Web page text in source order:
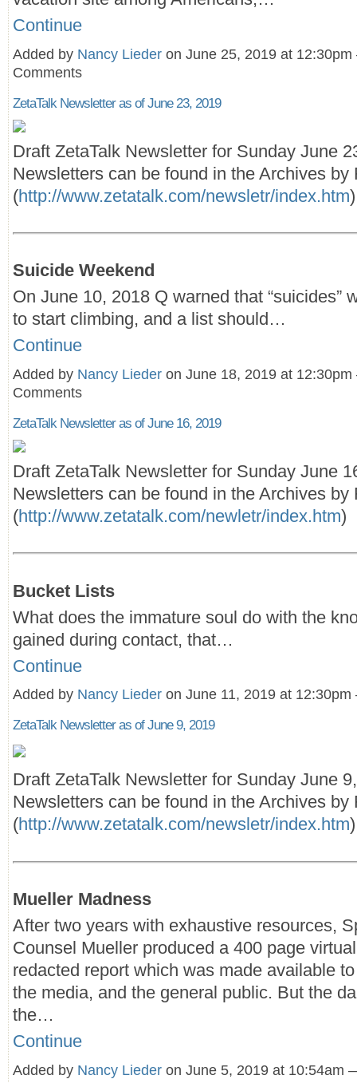
Continue
Added by Nancy Lieder on June 25, 2019 at
Comments
ZetaTalk Newsletter as of June 23, 2019
Draft ZetaTalk Newsletter for Sunday June
Newsletters can be found in the Archives by
(http://www.zetatalk.com/newsletr/index.htm)
Suicide Weekend
On June 10, 2018 Q warned that “suicides”
to start climbing, and a list should…
Continue
Added by Nancy Lieder on June 18, 2019 at
Comments
ZetaTalk Newsletter as of June 16, 2019
Draft ZetaTalk Newsletter for Sunday June
Newsletters can be found in the Archives by
(http://www.zetatalk.com/newletr/index.htm)
Bucket Lists
What does the immature soul do with the
gained during contact, that…
Continue
Added by Nancy Lieder on June 11, 2019 at
ZetaTalk Newsletter as of June 9, 2019
Draft ZetaTalk Newsletter for Sunday June
Newsletters can be found in the Archives by
(http://www.zetatalk.com/newsletr/index.htm)
Mueller Madness
After two years with exhaustive resources,
Counsel Mueller produced a 400 page
redacted report which was made available
the media, and the general public. But the
the…
Continue
Added by Nancy Lieder on June 5, 2019 at 10:54am